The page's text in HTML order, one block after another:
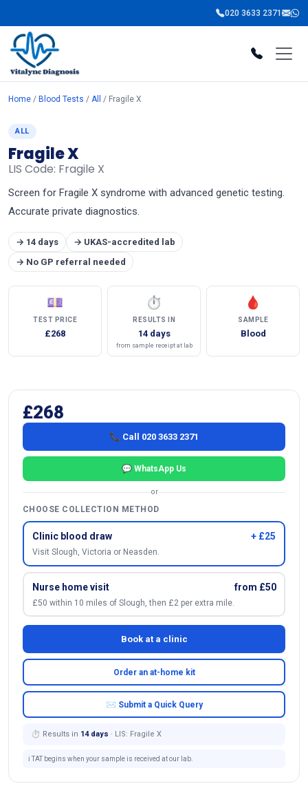
020 3633 2371
Home / Blood Tests / All / Fragile X
ALL
Fragile X
LIS Code: Fragile X
Screen for Fragile X syndrome with advanced genetic testing.
Accurate private diagnostics.
→ 14 days
→ UKAS-accredited lab
→ No GP referral needed
💷
TEST PRICE
£268
⏱
RESULTS IN
14 days
from sample receipt at lab
🩸
SAMPLE
Blood
£268
📞 Call 020 3633 2371
💬 WhatsApp Us
or
CHOOSE COLLECTION METHOD
Clinic blood draw + £25
Visit Slough, Victoria or Neasden.
Nurse home visit from £50
£50 within 10 miles of Slough, then £2 per extra mile.
Book at a clinic
Order an at-home kit
✉ Submit a Quick Query
⏱ Results in 14 days · LIS: Fragile X
ℹ️ TAT begins when your sample is received at our lab.